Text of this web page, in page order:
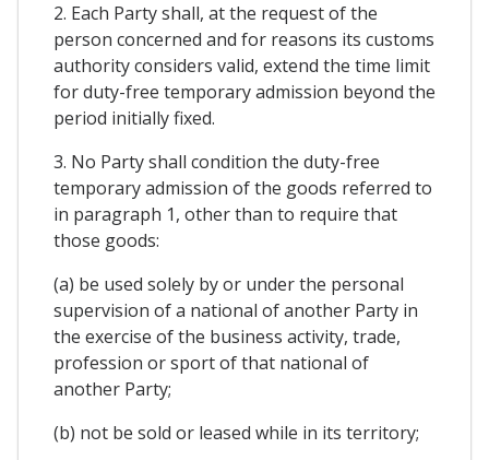
2. Each Party shall, at the request of the
person concerned and for reasons its customs
authority considers valid, extend the time limit
for duty-free temporary admission beyond the
period initially fixed.
3. No Party shall condition the duty-free
temporary admission of the goods referred to
in paragraph 1, other than to require that
those goods:
(a) be used solely by or under the personal
supervision of a national of another Party in
the exercise of the business activity, trade,
profession or sport of that national of
another Party;
(b) not be sold or leased while in its territory;